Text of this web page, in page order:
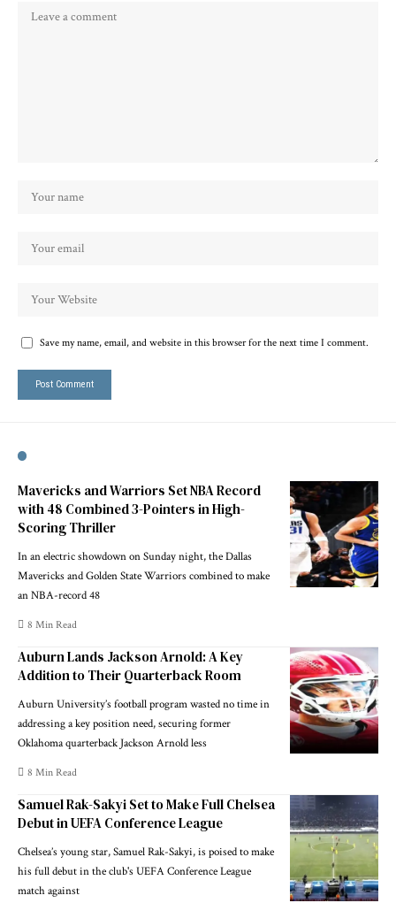
Save my name, email, and website in this browser for the next time I comment.
Mavericks and Warriors Set NBA Record
with 48 Combined 3-Pointers in High-
Scoring Thriller
In an electric showdown on Sunday night, the Dallas
Mavericks and Golden State Warriors combined to make
an NBA-record 48
8 Min Read
Auburn Lands Jackson Arnold: A Key
Addition to Their Quarterback Room
Auburn University’s football program wasted no time in
addressing a key position need, securing former
Oklahoma quarterback Jackson Arnold less
8 Min Read
Samuel Rak-Sakyi Set to Make Full Chelsea
Debut in UEFA Conference League
Chelsea’s young star, Samuel Rak-Sakyi, is poised to make
his full debut in the club's UEFA Conference League
match against